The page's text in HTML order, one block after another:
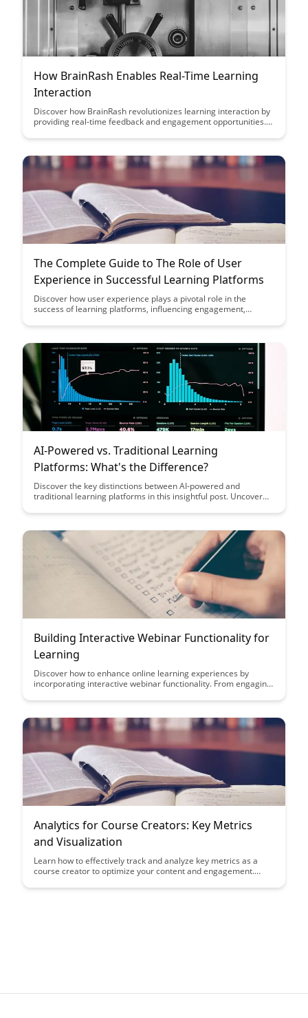
How BrainRash Enables Real-Time Learning
Interaction
Discover how BrainRash revolutionizes learning interaction by
providing real-time feedback and engagement opportunities.
experience through interactive exercises and immediate
learning environment for all users.
The Complete Guide to The Role of User
Experience in Successful Learning Platforms
Discover how user experience plays a pivotal role in the
success of learning platforms, influencing engagement,
and insights to enhance UX design and create more effective
AI-Powered vs. Traditional Learning
Platforms: What's the Difference?
Discover the key distinctions between AI-powered and
traditional learning platforms in this insightful post. Uncover
enhances student outcomes compared to conventional
Building Interactive Webinar Functionality for
Learning
Discover how to enhance online learning experiences by
incorporating interactive webinar functionality. From engaging
ways to create a dynamic and immersive learning environment
Analytics for Course Creators: Key Metrics
and Visualization
Learn how to effectively track and analyze key metrics as a
course creator to optimize your content and engagement.
enhance your courses and maximize student success.